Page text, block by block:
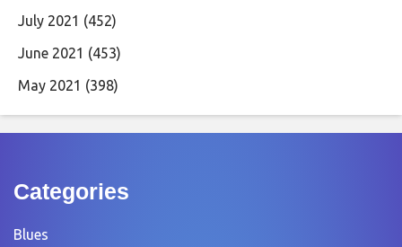
July 2021 (452)
June 2021 (453)
May 2021 (398)
Categories
Blues